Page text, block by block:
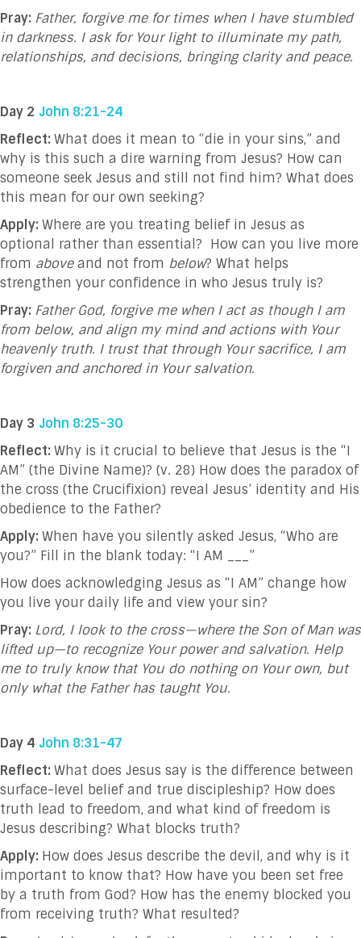
Pray: Father, forgive me for times when I have stumbled
in darkness. I ask for Your light to illuminate my path,
relationships, and decisions, bringing clarity and peace.
Day 2 John 8:21-24
Reflect: What does it mean to “die in your sins,” and
why is this such a dire warning from Jesus? How can
someone seek Jesus and still not find him? What does
this mean for our own seeking?
Apply: Where are you treating belief in Jesus as
optional rather than essential? How can you live more
from aboveand not from below? What helps
strengthen your confidence in who Jesus truly is?
Pray: Father God, forgive me when I act as though I am
from below, and align my mind and actions with Your
heavenly truth. I trust that through Your sacrifice, I am
forgiven and anchored in Your salvation.
Day 3 John 8:25-30
Reflect: Why is it crucial to believe that Jesus is the “I
AM” (the Divine Name)? (v. 28) How does the paradox of
the cross (the Crucifixion) reveal Jesus’ identity and His
obedience to the Father?
Apply: When have you silently asked Jesus, “Who are
you?” Fill in the blank today: “I AM ___”
How does acknowledging Jesus as “I AM” change how
you live your daily life and view your sin?
Pray: Lord, I look to the cross—where the Son of Man was
lifted up—to recognize Your power and salvation. Help
me to truly know that You do nothing on Your own, but
only what the Father has taught You.
Day 4 John 8:31-47
Reflect: What does Jesus say is the difference between
surface-level belief and true discipleship? How does
truth lead to freedom, and what kind of freedom is
Jesus describing? What blocks truth?
Apply: How does Jesus describe the devil, and why is it
important to know that? How have you been set free
by a truth from God? How has the enemy blocked you
from receiving truth? What resulted?